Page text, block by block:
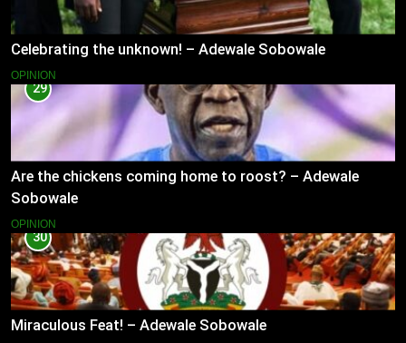
Celebrating the unknown! – Adewale Sobowale
OPINION
29
Are the chickens coming home to roost? – Adewale
Sobowale
OPINION
30
Miraculous Feat! – Adewale Sobowale